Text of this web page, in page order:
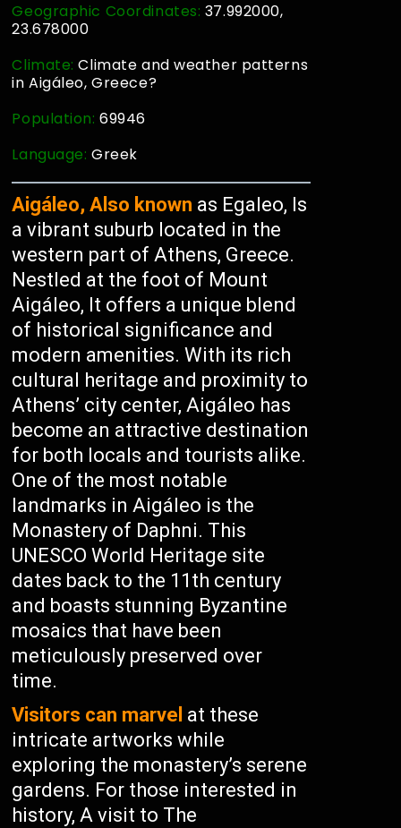
Geographic Coordinates: 37.992000,
23.678000
Climate:Climate and weather patterns
in Aigáleo, Greece?
Population:69946
Language:Greek
Aigáleo, Also known as Egaleo, Is
a vibrant suburb located in the
western part of Athens, Greece.
Nestled at the foot of Mount
Aigáleo, It offers a unique blend
of historical significance and
modern amenities. With its rich
cultural heritage and proximity to
Athens’ city center, Aigáleo has
become an attractive destination
for both locals and tourists alike.
One of the most notable
landmarks in Aigáleo is the
Monastery of Daphni. This
UNESCO World Heritage site
dates back to the 11th century
and boasts stunning Byzantine
mosaics that have been
meticulously preserved over
time.
Visitors can marvel at these
intricate artworks while
exploring the monastery’s serene
gardens. For those interested in
history, A visit to The